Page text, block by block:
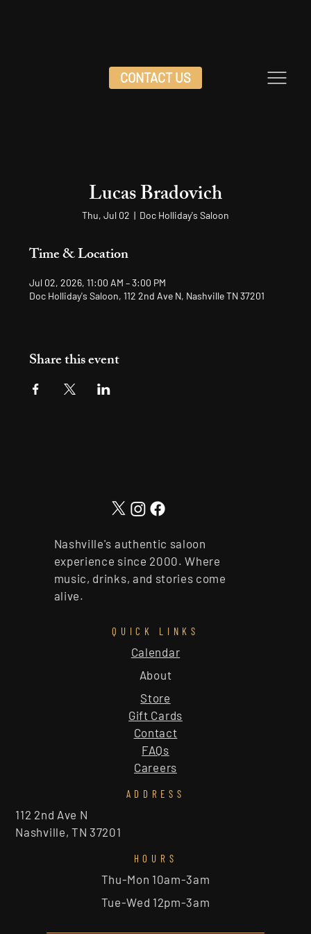
CONTACT US
Lucas Bradovich
Thu, Jul 02
  |
Doc Holliday's Saloon
Time & Location
Jul 02, 2026, 11:00 AM – 3:00 PM
Doc Holliday's Saloon, 112 2nd Ave N, Nashville TN 37201
Share this event
Nashville's authentic saloon
experience since 2000. Where
music, drinks, and stories come
alive.
QUICK LINKS
About
Calendar
Store
Gift Cards
Contact
FAQs
Careers
ADDRESS
112 2nd Ave N
Nashville, TN 37201
HOURS
Thu-Mon 10am-3am
Tue-Wed 12pm-3am